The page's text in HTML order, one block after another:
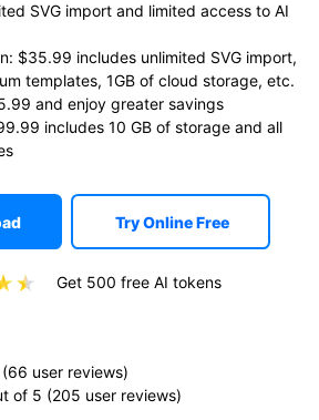
SVG import and limited access to AI
$35.99 includes unlimited SVG import,
templates, 1GB of cloud storage, etc.
and enjoy greater savings
includes 10 GB of storage and all
Try Online Free
Get 500 free AI tokens
user reviews)
of 5 (205 user reviews)